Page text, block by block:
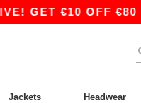
GET €10 OFF €80
Jackets Headwear